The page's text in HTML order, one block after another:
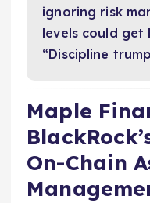
ignoring risk
levels could get
“Discipline
Maple
On-Chain